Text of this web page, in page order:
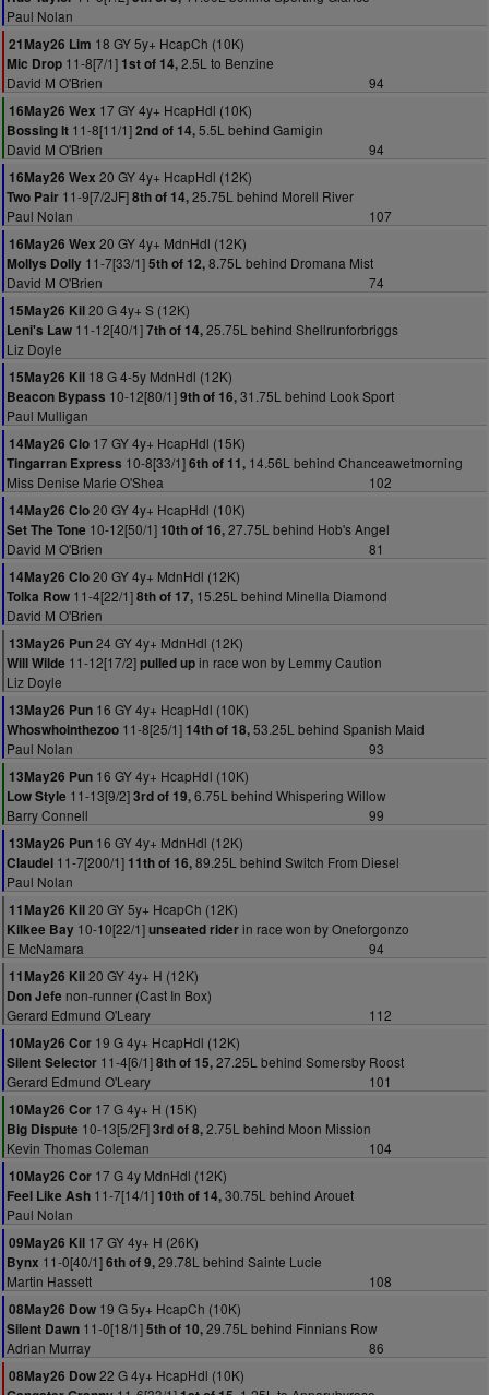
Paul Nolan
21May26 Lim 18 GY 5y+ HcapCh (10K)
Mic Drop 11-8[7/1] 1st of 14,2.5L to Benzine
David M O'Brien
94
16May26 Wex 17 GY 4y+ HcapHdl (10K)
Bossing It 11-8[11/1]2nd of 14,5.5L behind Gamigin
David M O'Brien
94
16May26 Wex 20 GY 4y+ HcapHdl (12K)
Two Pair 11-9[7/2JF]8th of 14,25.75L behind Morell River
Paul Nolan
107
16May26 Wex 20 GY 4y+ MdnHdl (12K)
Mollys Dolly 11-7[33/1]5th of 12,8.75L behind Dromana Mist
David M O'Brien
74
15May26 Kil20 G 4y+ S (12K)
Leni's Law 11-12[40/1]7th of 14,25.75L behind Shellrunforbriggs
Liz Doyle
15May26 Kil 18 G 4-5y MdnHdl (12K)
Beacon Bypass 10-12[80/1]9th of 16,31.75L behind Look Sport
Paul Mulligan
14May26 Clo 17 GY 4y+ HcapHdl (15K)
Tingarran Express 10-8[33/1]6th of 11, 14.56L behind Chanceawetmorning
Miss Denise Marie O'Shea
102
14May26 Clo20 GY 4y+ HcapHdl (10K)
Set The Tone 10-12[50/1] 10th of 16,27.75L behind Hob's Angel
David M O'Brien
81
14May26 Clo20 GY 4y+ MdnHdl (12K)
Tolka Row 11-4[22/1]8th of 17, 15.25L behind Minella Diamond
David M O'Brien
13May26 Pun24 GY 4y+ MdnHdl (12K)
Will Wilde 11-12[17/2]pulled upin race won by Lemmy Caution
Liz Doyle
13May26 Pun 16 GY 4y+ HcapHdl (10K)
Whoswhointhezoo 11-8[25/1] 14th of 18,53.25L behind Spanish Maid
Paul Nolan
93
13May26 Pun 16 GY 4y+ HcapHdl (10K)
Low Style 11-13[9/2]3rd of 19,6.75L behind Whispering Willow
Barry Connell
99
13May26 Pun 16 GY 4y+ MdnHdl (12K)
Claudel 11-7[200/1] 11th of 16,89.25L behind Switch From Diesel
Paul Nolan
11May26 Kil20 GY 5y+ HcapCh (12K)
Kilkee Bay 10-10[22/1]unseated riderin race won by Oneforgonzo
E McNamara
94
11May26 Kil20 GY 4y+ H (12K)
Don Jefe non-runner (Cast In Box)
Gerard Edmund O'Leary
112
10May26 Cor 19 G 4y+ HcapHdl (12K)
Silent Selector 11-4[6/1]8th of 15,27.25L behind Somersby Roost
Gerard Edmund O'Leary
101
10May26 Cor 17 G 4y+ H (15K)
Big Dispute 10-13[5/2F]3rd of 8,2.75L behind Moon Mission
Kevin Thomas Coleman
104
10May26 Cor 17 G 4y MdnHdl (12K)
Feel Like Ash 11-7[14/1] 10th of 14,30.75L behind Arouet
Paul Nolan
09May26 Kil 17 GY 4y+ H (26K)
Bynx 11-0[40/1]6th of 9,29.78L behind Sainte Lucie
Martin Hassett
108
08May26 Dow 19 G 5y+ HcapCh (10K)
Silent Dawn 11-0[18/1]5th of 10,29.75L behind Finnians Row
Adrian Murray
86
08May26 Dow22 G 4y+ HcapHdl (10K)